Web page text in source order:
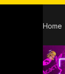
Home